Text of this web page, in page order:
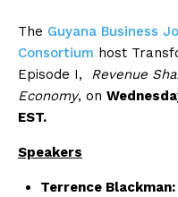
The Guyana Business
Consortium host
Episode I,
Revenue
Economy, on
EST.
Speakers
Terrence Blackman: